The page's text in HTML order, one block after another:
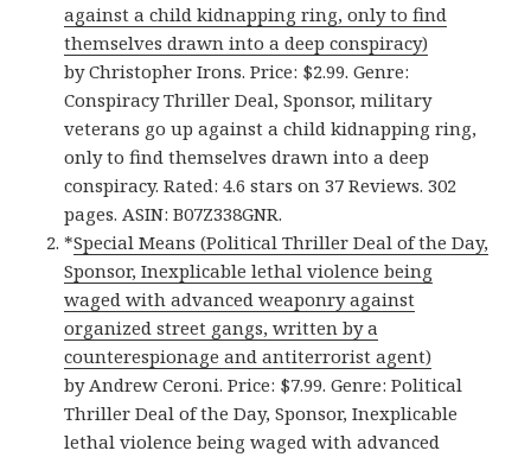
against a child kidnapping ring, only to find
themselves drawn into a deep conspiracy)
by Christopher Irons. Price: $2.99. Genre:
Conspiracy Thriller Deal, Sponsor, military
veterans go up against a child kidnapping ring,
only to find themselves drawn into a deep
conspiracy. Rated: 4.6 stars on 37 Reviews. 302
pages. ASIN: B07Z338GNR.
*Special Means (Political Thriller Deal of the Day,
Sponsor, Inexplicable lethal violence being
waged with advanced weaponry against
organized street gangs, written by a
counterespionage and antiterrorist agent)
by Andrew Ceroni. Price: $7.99. Genre: Political
Thriller Deal of the Day, Sponsor, Inexplicable
lethal violence being waged with advanced